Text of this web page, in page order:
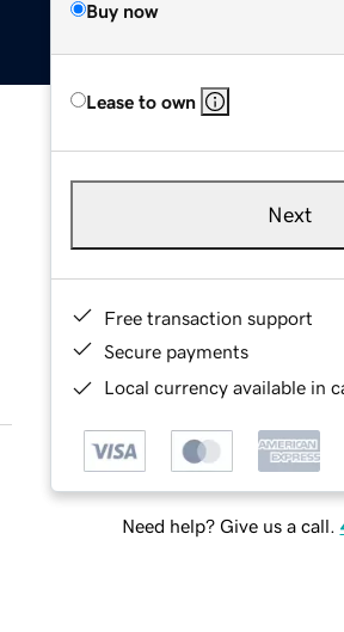
Buy now
Lease to own
Next
Free transaction support
Secure payments
Local currency available in
Need help? Give us a call.